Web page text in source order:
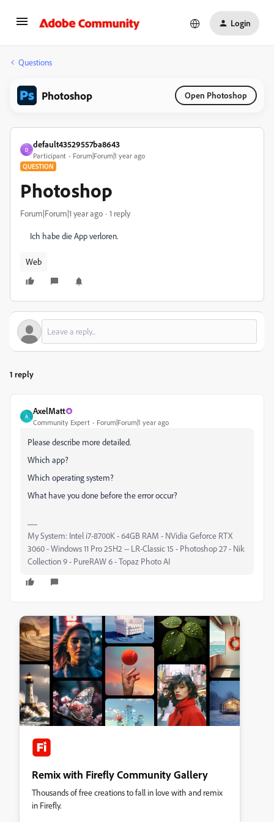
Login
Questions
Photoshop Open Photoshop
D
default43529557ba8643
Participant Forum|Forum|1 year ago
QUESTION
Photoshop
Forum|Forum|1 year ago 1 reply
Ich habe die App verloren.
Web
1 reply
A
AxelMatt
Community Expert Forum|Forum|1 year ago
Please describe more detailed.
Which app?
Which operating system?
What have you done before the error occur?
My System: Intel i7-8700K - 64GB RAM - NVidia Geforce RTX
3060 - Windows 11 Pro 25H2 -- LR-Classic 15 - Photoshop 27 - Nik
Collection 9 - PureRAW 6 - Topaz Photo AI
Remix with Firefly Community Gallery
Thousands of free creations to fall in love with and remix
in Firefly.